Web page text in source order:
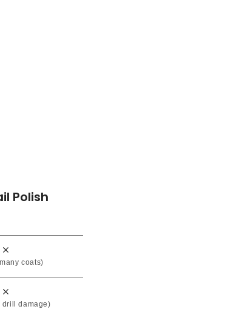
Polish
coats)
drill damage)